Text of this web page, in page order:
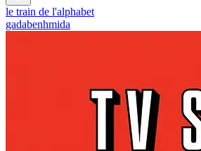
le train de l'alphabet
gadabenhmida